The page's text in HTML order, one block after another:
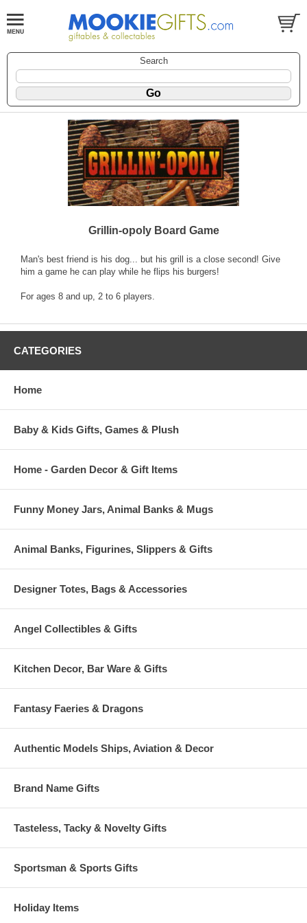
Search
Grillin-opoly Board Game
Man's best friend is his dog... but his grill is a close second! Give
him a game he can play while he flips his burgers!
For ages 8 and up, 2 to 6 players.
CATEGORIES
Home
Baby & Kids Gifts, Games & Plush
Home - Garden Decor & Gift Items
Funny Money Jars, Animal Banks & Mugs
Animal Banks, Figurines, Slippers & Gifts
Designer Totes, Bags & Accessories
Angel Collectibles & Gifts
Kitchen Decor, Bar Ware & Gifts
Fantasy Faeries & Dragons
Authentic Models Ships, Aviation & Decor
Brand Name Gifts
Tasteless, Tacky & Novelty Gifts
Sportsman & Sports Gifts
Holiday Items